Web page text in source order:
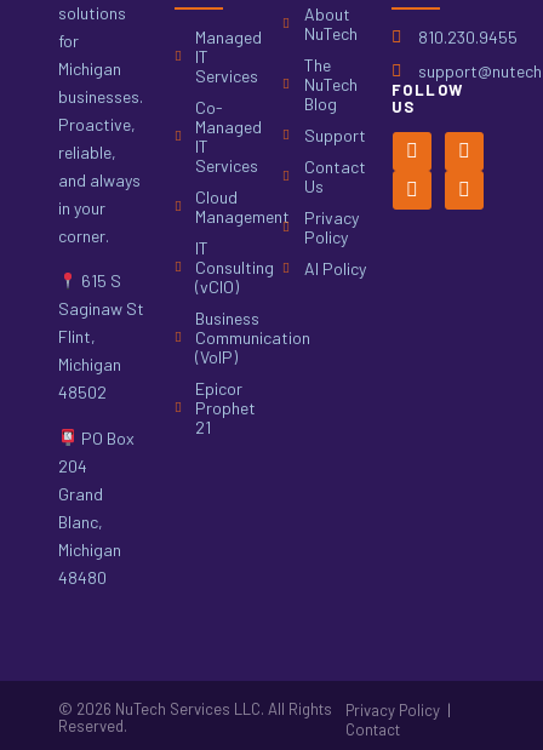
solutions
for
Michigan
businesses.
Proactive,
reliable,
and always
in your
corner.
615 S
Saginaw St
Flint,
Michigan
48502
PO Box
204
Grand
Blanc,
Michigan
48480
Managed
IT
Services
Co-
Managed
IT
Services
Cloud
Management
IT
Consulting
(vCIO)
Business
Communication
(VoIP)
Epicor
Prophet
21
About
NuTech
The
NuTech
Blog
Support
Contact
Us
Privacy
Policy
AI Policy
810.230.9455
FOLLOW
US
© 2026 NuTech Services LLC. All Rights
Reserved.
Privacy Policy |
Contact